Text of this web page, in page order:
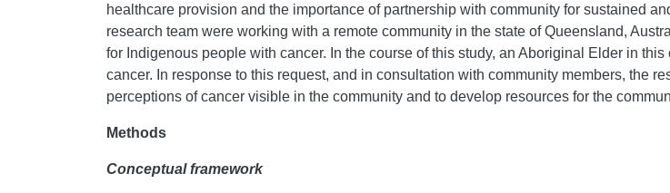
healthcare provision and the importance of partnership with community for sustained
research team were working with a remote community in the state of Queensland,
for Indigenous people with cancer. In the course of this study, an Aboriginal Elder in
cancer. In response to this request, and in consultation with community members, the
perceptions of cancer visible in the community and to develop resources for the
Methods
Conceptual framework